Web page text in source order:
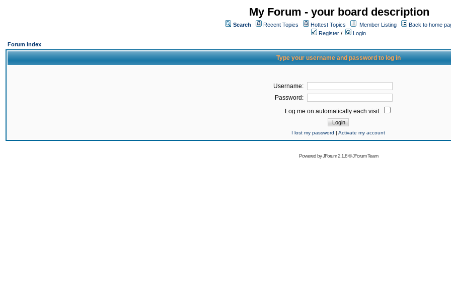
My Forum - your board description
Search Recent Topics Hottest Topics Member Listing
Back to home
Register /
Login
Forum Index
Type your username and password to log in
Username:
Password:
Log me on automatically each visit:
I lost my password | Activate my account
Powered byJForum 2.1.8©JForum Team